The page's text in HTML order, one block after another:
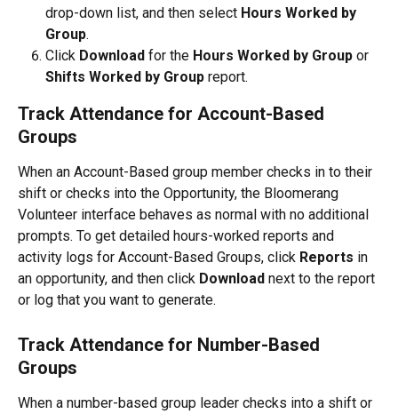
drop-down list, and then select Hours Worked by
Group.
Click Download for the Hours Worked by Group or
Shifts Worked by Group report.
Track Attendance for Account-Based
Groups
When an Account-Based group member checks in to their
shift or checks into the Opportunity, the Bloomerang
Volunteer interface behaves as normal with no additional
prompts. To get detailed hours-worked reports and
activity logs for Account-Based Groups, click Reports in
an opportunity, and then click Download next to the report
or log that you want to generate.
Track Attendance for Number-Based
Groups
When a number-based group leader checks into a shift or